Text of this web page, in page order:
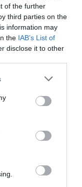
of the further
third parties on the
information may
the IAB’s List of
disclose it to other